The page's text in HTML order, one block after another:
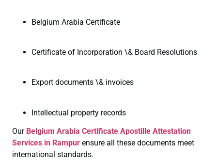
Belgium Arabia Certificate
Certificate of Incorporation \& Board Resolutions
Export documents \& invoices
Intellectual property records
Our Belgium Arabia Certificate Apostille Attestation
Services in Rampur ensure all these documents meet
international standards.